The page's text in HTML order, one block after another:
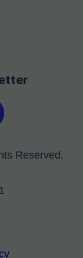
Reserved.